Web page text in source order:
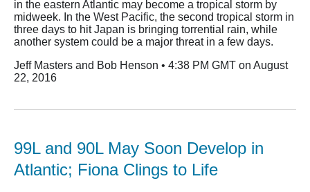
in the eastern Atlantic may become a tropical storm by
midweek. In the West Pacific, the second tropical storm in
three days to hit Japan is bringing torrential rain, while
another system could be a major threat in a few days.
Jeff Masters and Bob Henson • 4:38 PM GMT on August
22, 2016
99L and 90L May Soon Develop in
Atlantic; Fiona Clings to Life